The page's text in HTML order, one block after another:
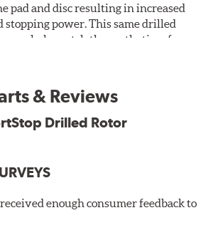
pad and disc resulting in increased
stopping power. This same drilled
can help match the aesthetics of a
finish to combat corrosion on the
the cooling vanes
designs
finish including rotor hats
mill-balanced
& Reviews
Drilled Rotor
enough consumer feedback to